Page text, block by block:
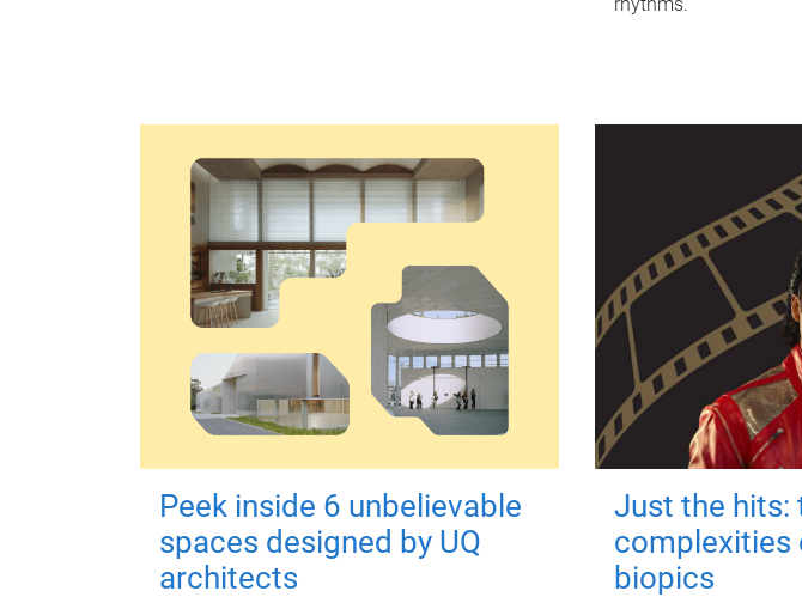
Peek inside 6 unbelievable
spaces designed by UQ
architects
Just the hits:
complexities
biopics